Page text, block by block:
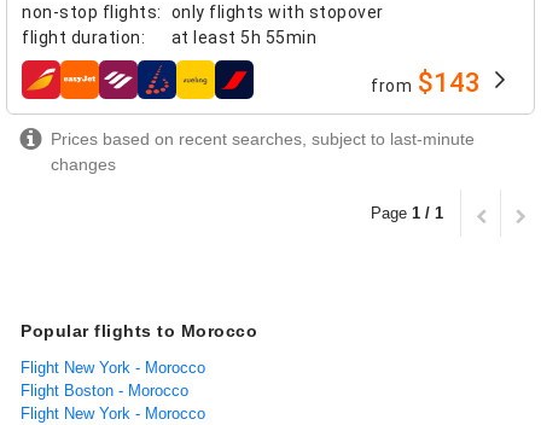
non-stop flights:
only flights with stopover
flight duration: at least 5h 55min
airlines from $143
Prices based on recent searches, subject to last-minute
changes
Page 1 / 1
Popular flights to Morocco
Flight New York - Morocco
Flight Boston - Morocco
Flight New York - Morocco